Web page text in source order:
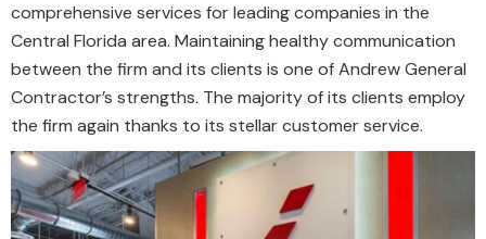
comprehensive services for leading companies in the
Central Florida area. Maintaining healthy communication
between the firm and its clients is one of Andrew General
Contractor’s strengths. The majority of its clients employ
the firm again thanks to its stellar customer service.